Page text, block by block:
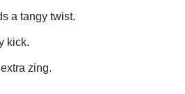
a tangy twist.
kick.
zing.